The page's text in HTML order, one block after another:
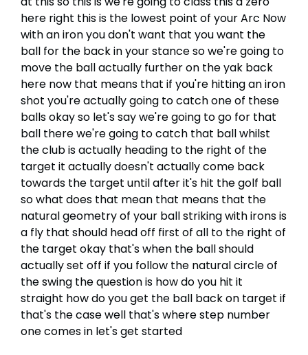
here right this is the lowest point of your Arc Now
with an iron you don't want that you want the
ball for the back in your stance so we're going to
move the ball actually further on the yak back
here now that means that if you're hitting an iron
shot you're actually going to catch one of these
balls okay so let's say we're going to go for that
ball there we're going to catch that ball whilst
the club is actually heading to the right of the
target it actually doesn't actually come back
towards the target until after it's hit the golf ball
so what does that mean that means that the
natural geometry of your ball striking with irons is
a fly that should head off first of all to the right of
the target okay that's when the ball should
actually set off if you follow the natural circle of
the swing the question is how do you hit it
straight how do you get the ball back on target if
that's the case well that's where step number
one comes in let's get started